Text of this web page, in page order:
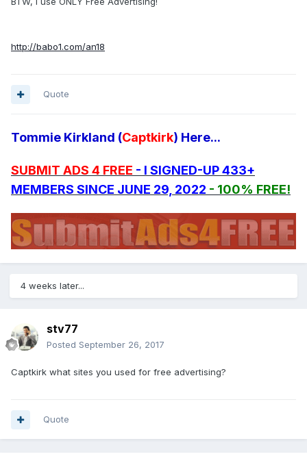
http://babo1.com/an18
Quote
Tommie Kirkland (Captkirk) Here...
SUBMIT ADS 4 FREE - I SIGNED-UP 433+
MEMBERS SINCE JUNE 29, 2022 - 100% FREE!
4 weeks later...
stv77
Posted September 26, 2017
Captkirk what sites you used for free advertising?
Quote